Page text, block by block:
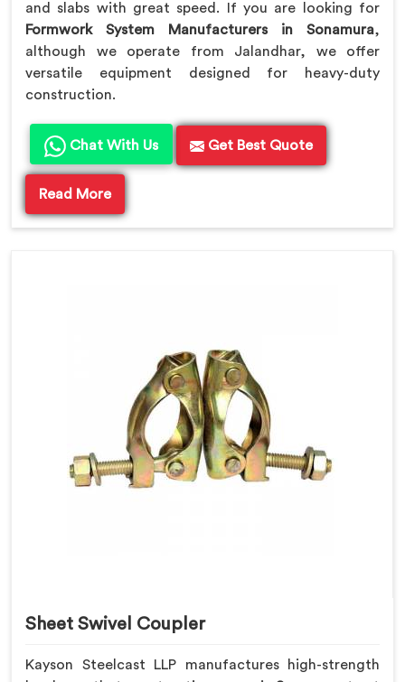
and slabs with great speed. If you are looking for
Formwork System Manufacturers in Sonamura,
although we operate from Jalandhar, we offer
versatile equipment designed for heavy-duty
construction.
Chat With Us Get Best Quote
Read More
Sheet Swivel Coupler
Kayson Steelcast LLP manufactures high-strength